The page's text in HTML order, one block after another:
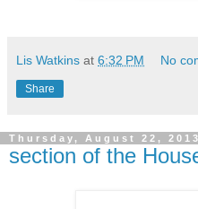
Lis Watkins at 6:32 PM No
Share
Thursday, August 22, 2013
section of the